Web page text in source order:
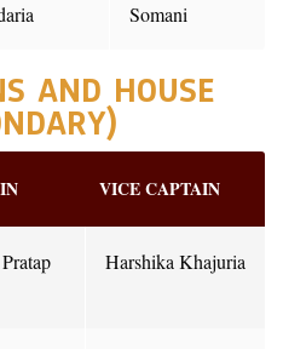
Somani
AND HOUSE
VICE CAPTAIN
Harshika Khajuria